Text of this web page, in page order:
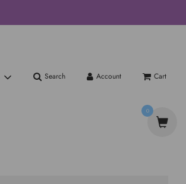
Search Account Cart
0